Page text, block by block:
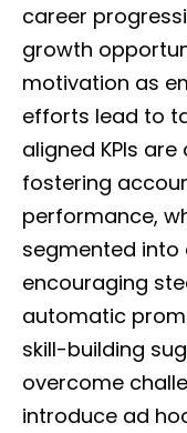
career
growth
motivation as
efforts lead to
aligned KPIs
fostering
performance,
segmented into
encouraging
automatic
skill-building
overcome
introduce ad